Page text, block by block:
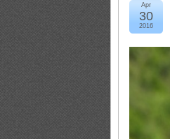
Apr
30
2016